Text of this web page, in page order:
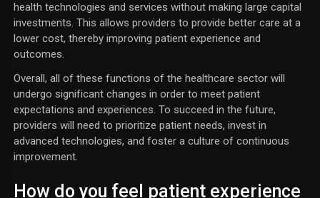
health technologies and services without making large capital
investments. This allows providers to provide better care at a
lower cost, thereby improving patient experience and
outcomes.
Overall, all of these functions of the healthcare sector will
undergo significant changes in order to meet patient
expectations and experiences. To succeed in the future,
providers will need to prioritize patient needs, invest in
advanced technologies, and foster a culture of continuous
improvement.
How do you feel patient experience